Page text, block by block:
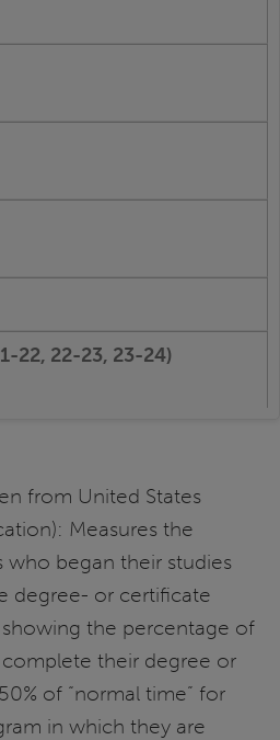
from United States
Measures the
who began their studies
degree- or certificate
the percentage of
their degree or
of “normal time” for
in which they are